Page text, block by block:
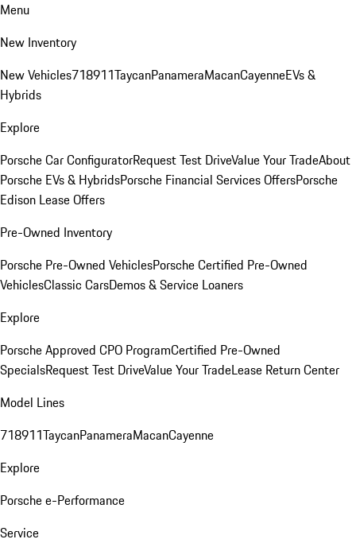
Menu
New Inventory
New Vehicles718911TaycanPanameraMacanCayenneEVs &
Hybrids
Explore
Porsche Car ConfiguratorRequest Test DriveValue Your TradeAbout
Porsche EVs & HybridsPorsche Financial Services OffersPorsche
Edison Lease Offers
Pre-Owned Inventory
Porsche Pre-Owned VehiclesPorsche Certified Pre-Owned
VehiclesClassic CarsDemos & Service Loaners
Explore
Porsche Approved CPO ProgramCertified Pre-Owned
SpecialsRequest Test DriveValue Your TradeLease Return Center
Model Lines
718911TaycanPanameraMacanCayenne
Explore
Porsche e-Performance
Service